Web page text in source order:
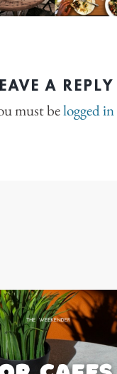
A REPLY
must belogged in